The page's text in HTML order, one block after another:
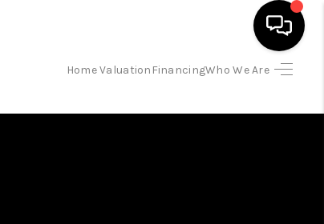
Home Valuation FinancingWho We Are